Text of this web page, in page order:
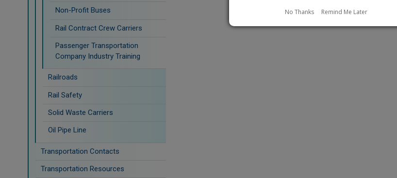
Non-Profit Buses
Rail Contract Crew Carriers
Passenger Transportation
Company Industry Training
Railroads
Rail Safety
Solid Waste Carriers
Oil Pipe Line
Transportation Contacts
Transportation Resources
No Thanks Remind Me Later